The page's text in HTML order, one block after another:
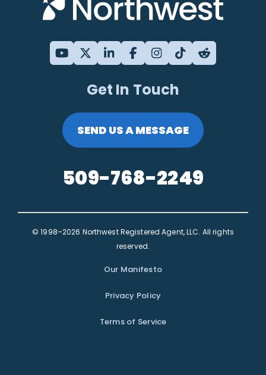
Get In Touch
SEND US A MESSAGE
509-768-2249
© 1998–2026 Northwest Registered Agent, LLC. All rights
reserved.
Our Manifesto
Privacy Policy
Terms of Service